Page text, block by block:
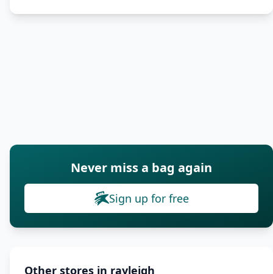
Never miss a bag again
Sign up for free
Other stores in rayleigh